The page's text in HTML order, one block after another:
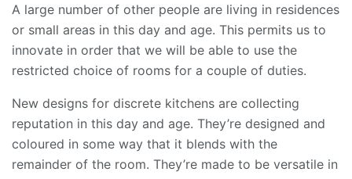
A large number of other people are living in residences
or small areas in this day and age. This permits us to
innovate in order that we will be able to use the
restricted choice of rooms for a couple of duties.
New designs for discrete kitchens are collecting
reputation in this day and age. They’re designed and
coloured in some way that it blends with the
remainder of the room. They’re made to be versatile in